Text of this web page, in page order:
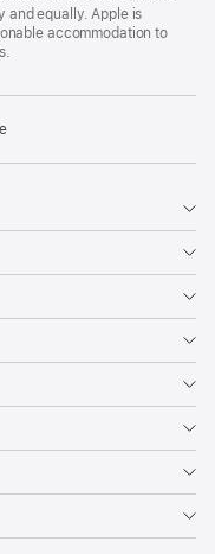
and equally. Apple is
accommodation to